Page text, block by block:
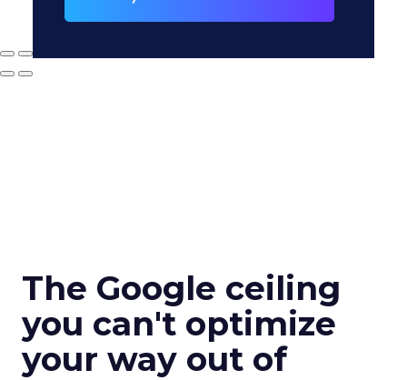
The Google ceiling
you can't optimize
your way out of